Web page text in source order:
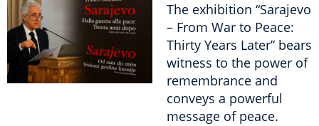
The exhibition “Sarajevo
– From War to Peace:
Thirty Years Later” bears
witness to the power of
remembrance and
conveys a powerful
message of peace.